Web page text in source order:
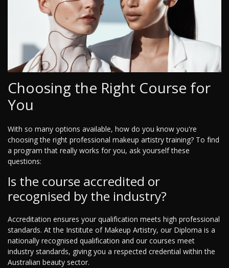
Choosing the Right Course for
You
With so many options available, how do you know you're
choosing the right professional makeup artistry training? To find
a program that really works for you, ask yourself these
questions:
Is the course accredited or
recognised by the industry?
Accreditation ensures your qualification meets high professional
standards. At the Institute of Makeup Artistry, our Diploma is a
nationally recognised qualification and our courses meet
industry standards, giving you a respected credential within the
Australian beauty sector.